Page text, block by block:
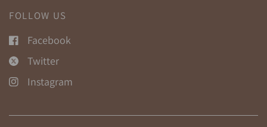
FOLLOW US
Facebook
Twitter
Instagram